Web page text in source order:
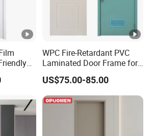
Lock or Smark Lock
moisture-proof, soundproof,
sound insulation, durable
and Delivery
carton, door frame and door leaf
seperated
WPC Fire-Retardant PVC
Laminated Door Frame for
Home Decoration
US$75.00-85.00